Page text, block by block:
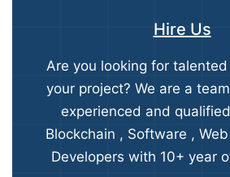
Hire Us
Are you looking for
your project? We are a
experienced and
Blockchain , Software ,
Developers with 10+ year